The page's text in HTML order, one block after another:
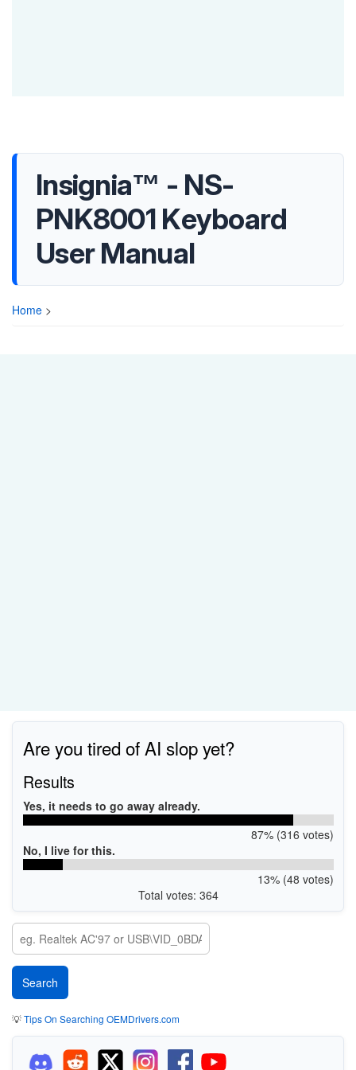
Insignia™ - NS-
PNK8001 Keyboard
User Manual
Home >
Are you tired of AI slop yet?
Results
Yes, it needs to go away already.
87% (316 votes)
No, I live for this.
13% (48 votes)
Total votes: 364
💡Tips On Searching OEMDrivers.com